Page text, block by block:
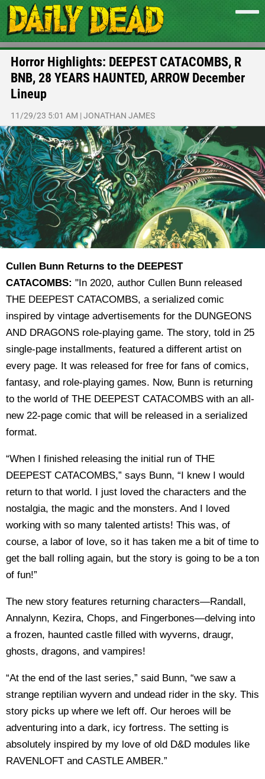
Horror Highlights: DEEPEST CATACOMBS, R
BNB, 28 YEARS HAUNTED, ARROW December
Lineup
11/29/23 5:01 AM |JONATHAN JAMES
Cullen Bunn Returns to the DEEPEST
CATACOMBS: "In 2020, author Cullen Bunn released
THE DEEPEST CATACOMBS, a serialized comic
inspired by vintage advertisements for the DUNGEONS
AND DRAGONS role-playing game. The story, told in 25
single-page installments, featured a different artist on
every page. It was released for free for fans of comics,
fantasy, and role-playing games. Now, Bunn is returning
to the world of THE DEEPEST CATACOMBS with an all-
new 22-page comic that will be released in a serialized
format.
“When I finished releasing the initial run of THE
DEEPEST CATACOMBS,” says Bunn, “I knew I would
return to that world. I just loved the characters and the
nostalgia, the magic and the monsters. And I loved
working with so many talented artists! This was, of
course, a labor of love, so it has taken me a bit of time to
get the ball rolling again, but the story is going to be a ton
of fun!”
The new story features returning characters—Randall,
Annalynn, Kezira, Chops, and Fingerbones—delving into
a frozen, haunted castle filled with wyverns, draugr,
ghosts, dragons, and vampires!
“At the end of the last series,” said Bunn, “we saw a
strange reptilian wyvern and undead rider in the sky. This
story picks up where we left off. Our heroes will be
adventuring into a dark, icy fortress. The setting is
absolutely inspired by my love of old D&D modules like
RAVENLOFT and CASTLE AMBER.”